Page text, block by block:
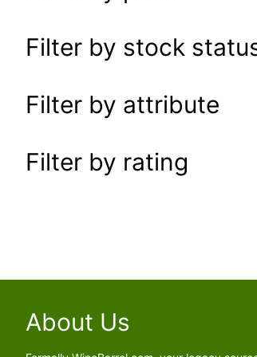
r
h
Filter by stock
Filter by attribute
Filter by rating
About Us